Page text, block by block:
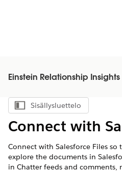
Einstein Relationship Insights
Näytä sisällysluettelo
Sisällysluettelo
Connect with
Connect with Salesforce Files so
explore the documents in
in Chatter feeds and comments,